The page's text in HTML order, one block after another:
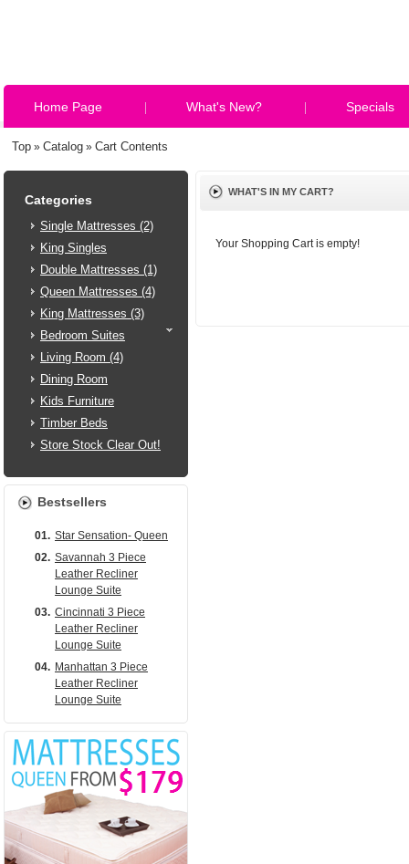
Home Page What's New? Specials
Top » Catalog » Cart Contents
WHAT'S IN MY CART?
Your Shopping Cart is empty!
Categories
Single Mattresses (2)
King Singles
Double Mattresses (1)
Queen Mattresses (4)
King Mattresses (3)
Bedroom Suites
Living Room (4)
Dining Room
Kids Furniture
Timber Beds
Store Stock Clear Out!
Bestsellers
01. Star Sensation- Queen
02. Savannah 3 Piece
Leather Recliner
Lounge Suite
03. Cincinnati 3 Piece
Leather Recliner
Lounge Suite
04. Manhattan 3 Piece
Leather Recliner
Lounge Suite